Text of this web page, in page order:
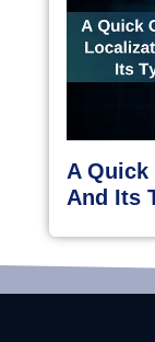
A Quick
And Its